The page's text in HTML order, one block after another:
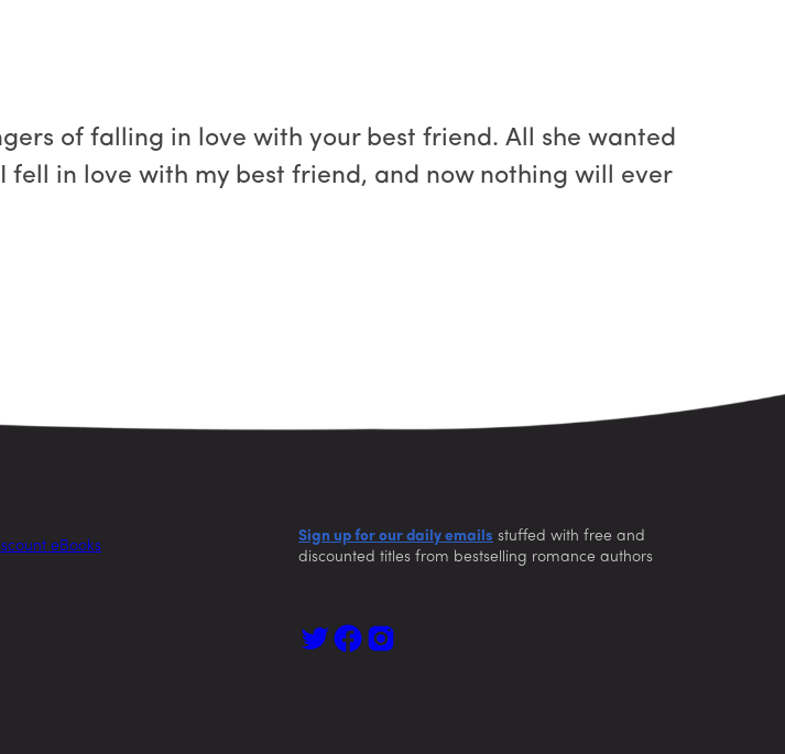
of falling in love with your best friend. All she wanted
in love with my best friend, and now nothing will ever
eBooks
Sign up for our daily emails stuffed with free and
discounted titles from bestselling romance authors